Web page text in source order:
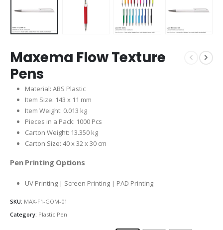
Maxema Flow Texture
Pens
Material: ABS Plastic
Item Size: 143 x 11 mm
Item Weight: 0.013 kg
Pieces in a Pack: 1000 Pcs
Carton Weight: 13.350 kg
Carton Size: 40 x 32 x 30 cm
Pen Printing Options
UV Printing | Screen Printing | PAD Printing
SKU: MAX-F1-GOM-01
Category: Plastic Pen